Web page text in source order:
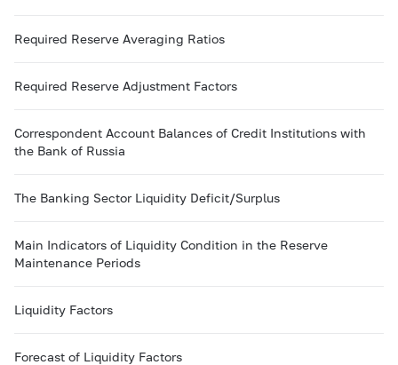
Required Reserve Averaging Ratios
Required Reserve Adjustment Factors
Correspondent Account Balances of Credit Institutions with
the Bank of Russia
The Banking Sector Liquidity Deficit/Surplus
Main Indicators of Liquidity Condition in the Reserve
Maintenance Periods
Liquidity Factors
Forecast of Liquidity Factors